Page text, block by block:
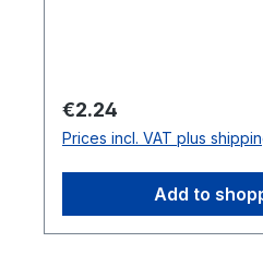
Pork meat, Water,
Sauce, Soybean, Salt,
acid, Vegetable oil,
Regular price:
€2.24
Prices incl. VAT plus
Add to